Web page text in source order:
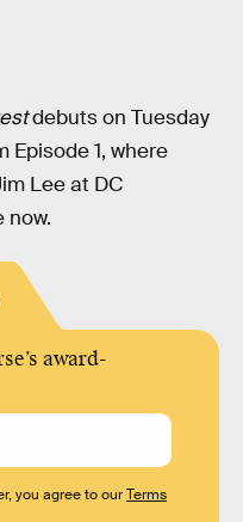
debuts on Tuesday
Episode 1, where
Lee at DC
now.
award-
you agree to ourTerms